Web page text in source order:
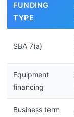
FUNDING
TYPE
SBA 7(a)
Equipment
financing
Business term